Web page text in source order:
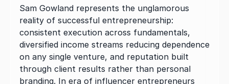
Sam Gowland represents the unglamorous
reality of successful entrepreneurship:
consistent execution across fundamentals,
diversified income streams reducing dependence
on any single venture, and reputation built
through client results rather than personal
branding. In era of influencer entrepreneurs